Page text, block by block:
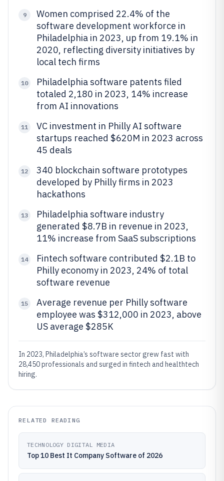
9
Women comprised 22.4% of the
software development workforce in
Philadelphia in 2023, up from 19.1% in
2020, reflecting diversity initiatives by
local tech firms
10
Philadelphia software patents filed
totaled 2,180 in 2023, 14% increase
from AI innovations
11
VC investment in Philly AI software
startups reached $620M in 2023 across
45 deals
12
340 blockchain software prototypes
developed by Philly firms in 2023
hackathons
13
Philadelphia software industry
generated $8.7B in revenue in 2023,
11% increase from SaaS subscriptions
14
Fintech software contributed $2.1B to
Philly economy in 2023, 24% of total
software revenue
15
Average revenue per Philly software
employee was $312,000 in 2023, above
US average $285K
In 2023, Philadelphia’s software sector grew fast with
28,450 professionals and surged in fintech and healthtech
hiring.
RELATED READING
TECHNOLOGY DIGITAL MEDIA
Top 10 Best It Company Software of 2026